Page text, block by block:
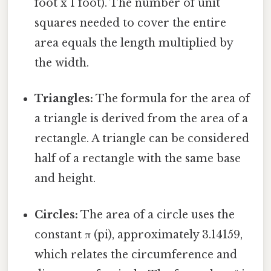
foot x 1 foot). The number of unit
squares needed to cover the entire
area equals the length multiplied by
the width.
Triangles: The formula for the area of
a triangle is derived from the area of a
rectangle. A triangle can be considered
half of a rectangle with the same base
and height.
Circles: The area of a circle uses the
constant π (pi), approximately 3.14159,
which relates the circumference and